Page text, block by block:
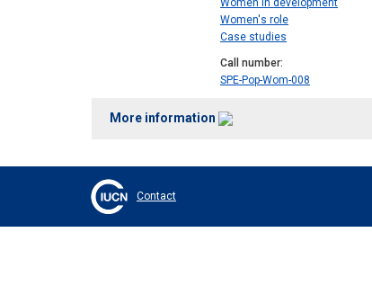
Women in development
Women's role
Case studies
Call number
SPE-Pop-Wom-008
More information
Contact